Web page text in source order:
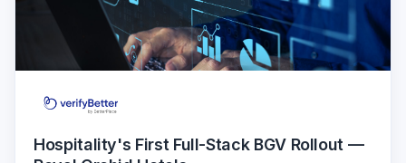
Hospitality's First Full-Stack BGV Rollout —